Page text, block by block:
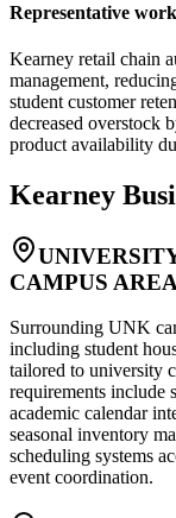
Representative
Kearney retail chain
management,
student customer
decreased overstock
product availability
Kearney
CAMPUS AREA
Surrounding UNK
including student
tailored to university
requirements include
academic calendar
seasonal inventory
scheduling systems
event coordination.